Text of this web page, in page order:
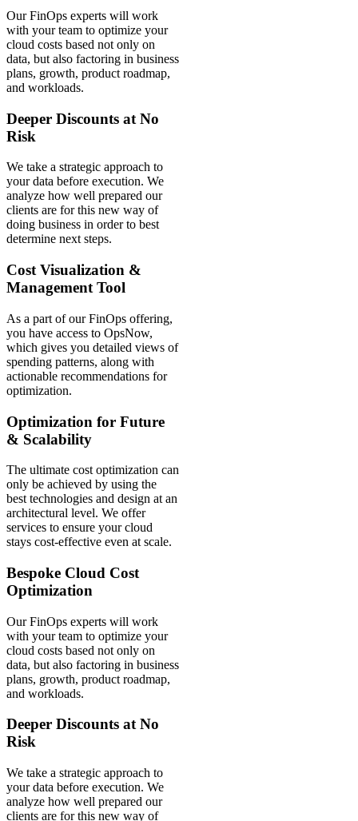
Our FinOps experts will work
with your team to optimize your
cloud costs based not only on
data, but also factoring in business
plans, growth, product roadmap,
and workloads.
Deeper Discounts at No
Risk
We take a strategic approach to
your data before execution. We
analyze how well prepared our
clients are for this new way of
doing business in order to best
determine next steps.
Cost Visualization &
Management Tool
As a part of our FinOps offering,
you have access to OpsNow,
which gives you detailed views of
spending patterns, along with
actionable recommendations for
optimization.
Optimization for Future
& Scalability
The ultimate cost optimization can
only be achieved by using the
best technologies and design at an
architectural level. We offer
services to ensure your cloud
stays cost-effective even at scale.
Bespoke Cloud Cost
Optimization
Our FinOps experts will work
with your team to optimize your
cloud costs based not only on
data, but also factoring in business
plans, growth, product roadmap,
and workloads.
Deeper Discounts at No
Risk
We take a strategic approach to
your data before execution. We
analyze how well prepared our
clients are for this new way of